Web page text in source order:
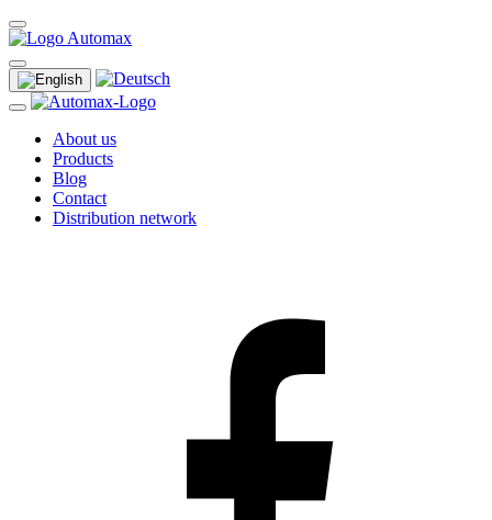
About us
Products
Blog
Contact
Distribution network